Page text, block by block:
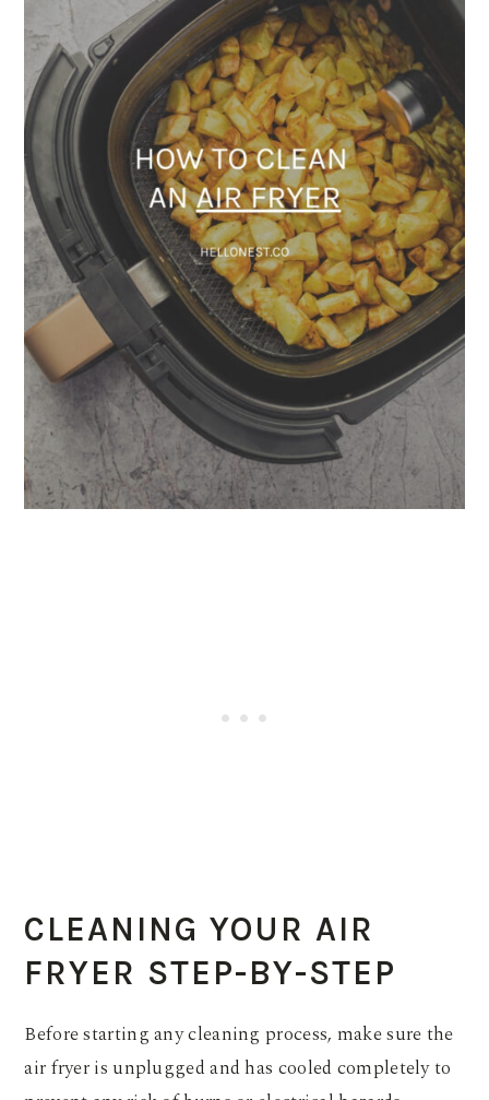
CLEANING YOUR AIR
FRYER STEP-BY-STEP
Before starting any cleaning process, make sure the
air fryer is unplugged and has cooled completely to